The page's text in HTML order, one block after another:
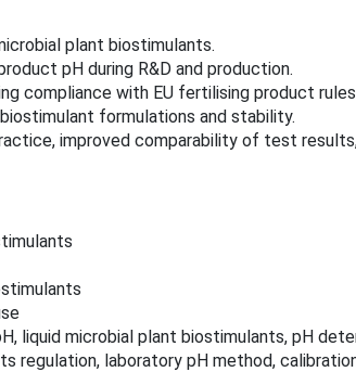
plant biostimulants.
pH during R&D and production.
compliance with EU fertilising product
formulations and stability.
improved comparability of test
liquid microbial plant biostimulants, pH
regulation, laboratory pH method,